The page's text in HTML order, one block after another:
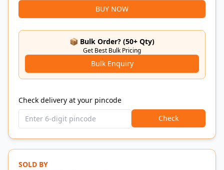
BUY NOW
📦 Bulk Order? (50+ Qty)
Get Best Bulk Pricing
Bulk Enquiry
Check delivery at your pincode
Check
SOLD BY